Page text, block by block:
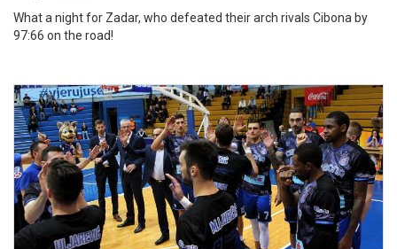
What a night for Zadar, who defeated their arch rivals Cibona by
97:66 on the road!